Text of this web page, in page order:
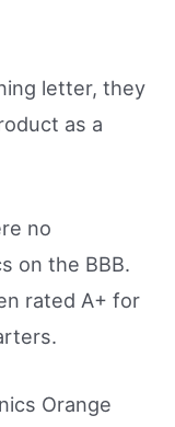
letter, they
as a
no
on the BBB.
rated A+ for
Orange